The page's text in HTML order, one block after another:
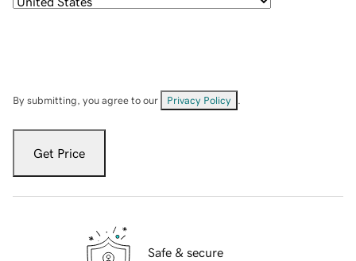
By submitting, you agree to our Privacy Policy
Get Price
Safe & secure